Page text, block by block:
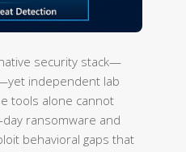
security stack—
independent lab
tools alone cannot
ransomware and
behavioral gaps that